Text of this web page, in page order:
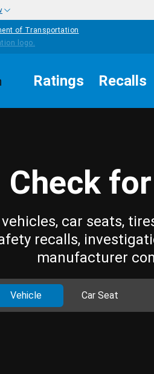
of Transportation
Ratings Recalls
Check
car seats,
recalls,
manufacturer
Vehicle Car Seat